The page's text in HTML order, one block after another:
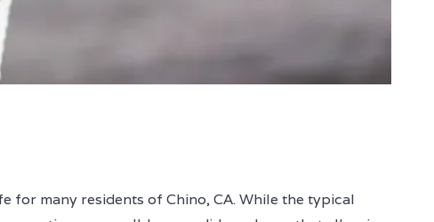
for many residents of Chino, CA. While the typical